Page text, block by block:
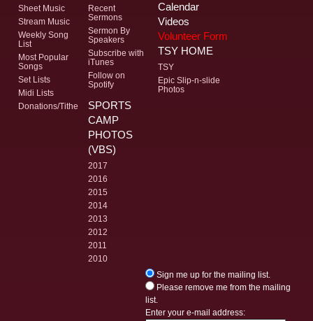
Sheet Music
Stream Music
Weekly Song
List
Most Popular
Songs
Set Lists
Midi Lists
Donations/Tithe
Recent
Sermons
Sermon By
Speakers
Subscribe with
iTunes
Follow on
Spotify
Calendar
Videos
Volunteer Form
TSY HOME
TSY
Epic Slip-n-slide
Photos
SPORTS
CAMP
PHOTOS
(VBS)
2017
2016
2015
2014
2013
2012
2011
2010
Sign me up for the mailing list.
Please remove me from the mailing
list.
Enter your e-mail address: